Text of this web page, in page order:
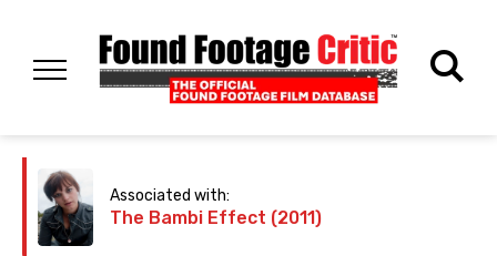
Associated with:
The Bambi Effect (2011)